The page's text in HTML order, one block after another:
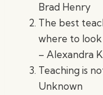
Brad Henry
The best
where to look
– Alexandra
Teaching is
Unknown